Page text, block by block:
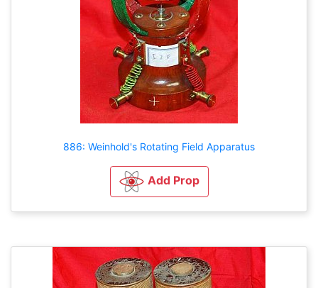
886: Weinhold's Rotating Field Apparatus
Add Prop